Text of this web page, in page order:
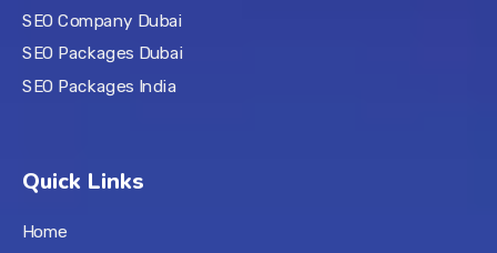
SEO Company Dubai
SEO Packages Dubai
SEO Packages India
Quick Links
Home